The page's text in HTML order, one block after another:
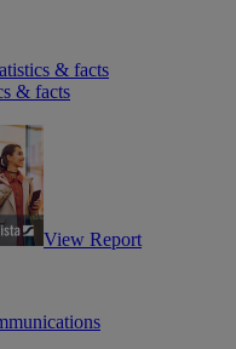
& facts
& facts
View Report